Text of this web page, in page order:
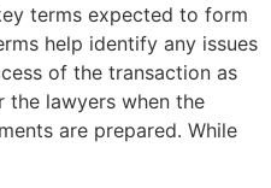
terms expected to form
help identify any issues
of the transaction as
lawyers when the
are prepared. While